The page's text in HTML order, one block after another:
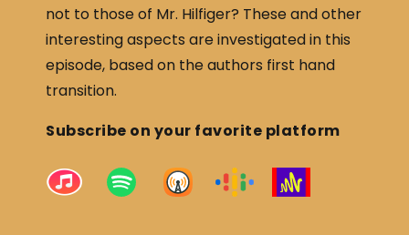
not to those of Mr. Hilfiger? These and other
interesting aspects are investigated in this
episode, based on the authors first hand
transition.
Subscribe on your favorite platform